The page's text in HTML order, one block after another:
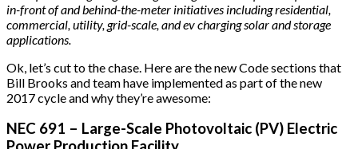
in-front of and behind-the-meter initiatives including residential,
commercial, utility, grid-scale, and ev charging solar and storage
applications.
Ok, let’s cut to the chase. Here are the new Code sections that
Bill Brooks and team have implemented as part of the new
2017 cycle and why they’re awesome:
NEC 691 – Large-Scale Photovoltaic (PV) Electric